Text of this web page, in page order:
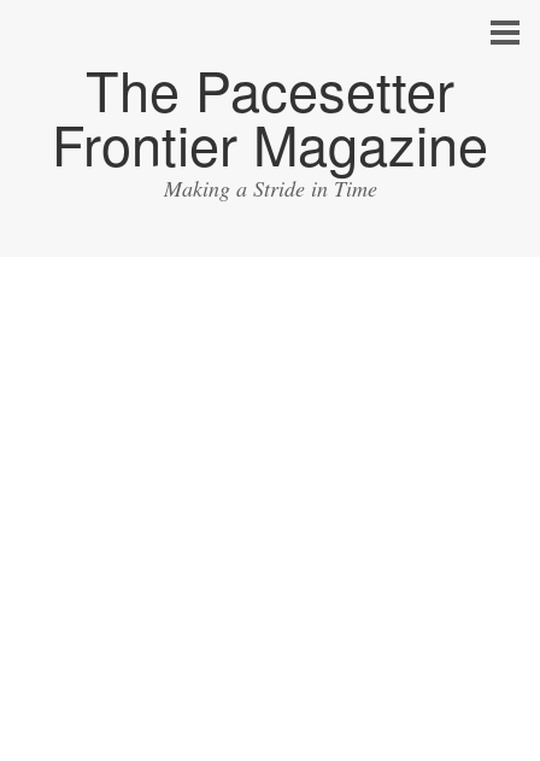
The Pacesetter
Frontier Magazine
Making a Stride in Time